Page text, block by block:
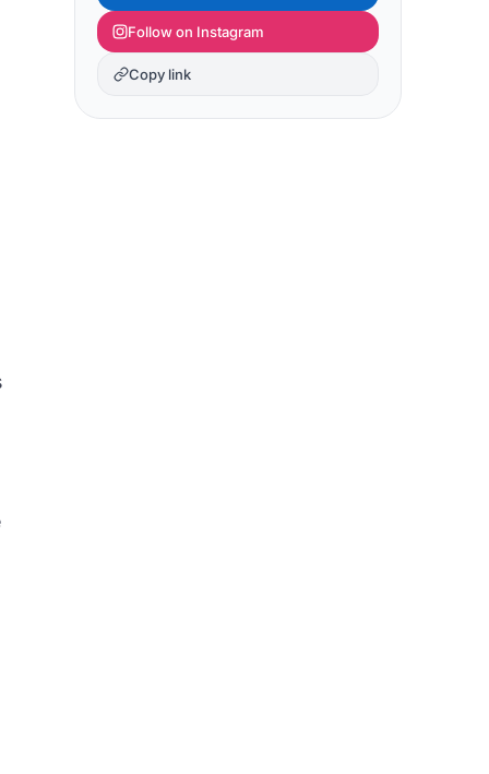
Follow on Instagram
Copy link